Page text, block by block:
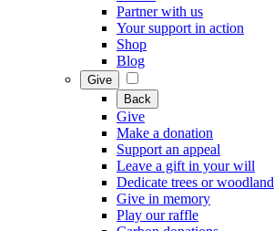
Partner with us
Your support in action
Shop
Blog
Give
Back
Give
Make a donation
Support an appeal
Leave a gift in your will
Dedicate trees or woodland
Give in memory
Play our raffle